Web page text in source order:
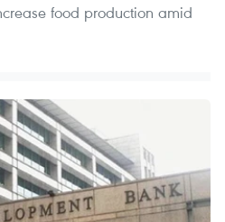
food production amid